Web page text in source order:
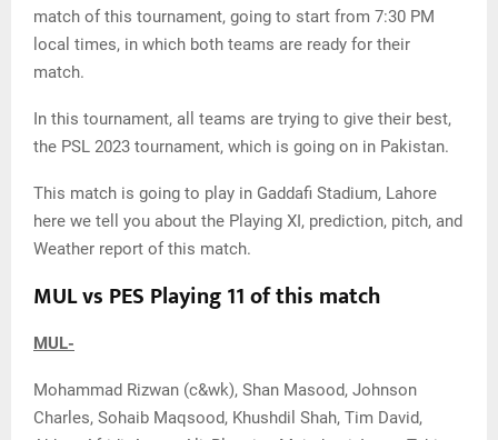
match of this tournament, going to start from 7:30 PM
local times, in which both teams are ready for their
match.
In this tournament, all teams are trying to give their best,
the PSL 2023 tournament, which is going on in Pakistan.
This match is going to play in Gaddafi Stadium, Lahore
here we tell you about the Playing XI, prediction, pitch, and
Weather report of this match.
MUL vs PES Playing 11 of this match
MUL-
Mohammad Rizwan (c&wk), Shan Masood, Johnson
Charles, Sohaib Maqsood, Khushdil Shah, Tim David,